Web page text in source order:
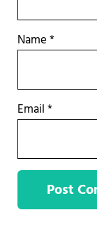
Name*
Email*